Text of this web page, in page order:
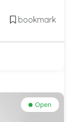
bookmark
Open